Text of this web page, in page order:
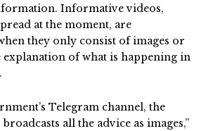
Informative videos,
at the moment, are
they only consist of images or
explanation of what is happening in
Telegram channel, the
all the advice as images,”